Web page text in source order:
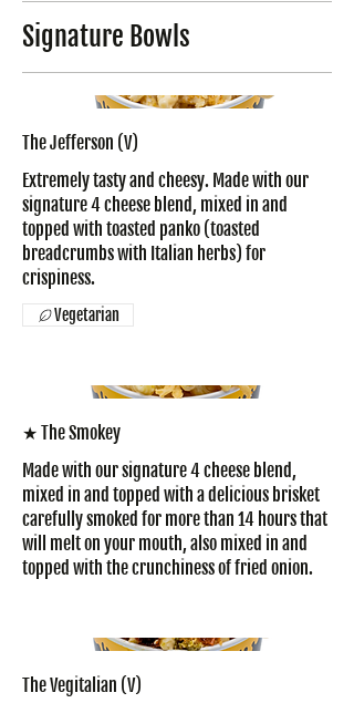
Signature Bowls
The Jefferson (V)
Extremely tasty and cheesy. Made with our
signature 4 cheese blend, mixed in and
topped with toasted panko (toasted
breadcrumbs with Italian herbs) for
crispiness.
Vegetarian
★ The Smokey
Made with our signature 4 cheese blend,
mixed in and topped with a delicious brisket
carefully smoked for more than 14 hours that
will melt on your mouth, also mixed in and
topped with the crunchiness of fried onion.
The Vegitalian (V)